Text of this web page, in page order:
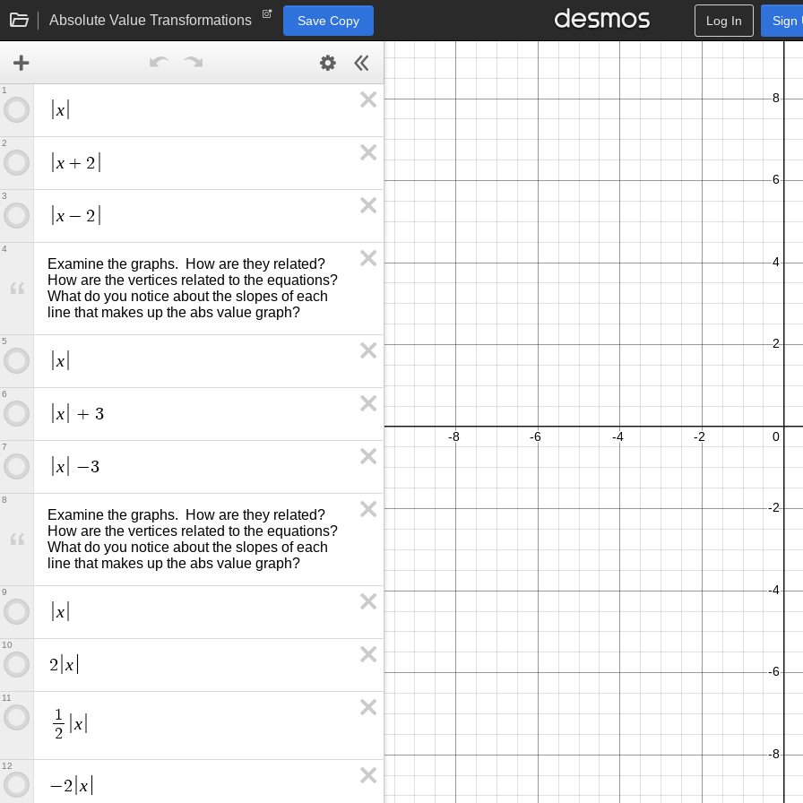
Absolute Value Transformations Save Copy Log In Sign
x
1
x + 2
2
x − 2
3
Examine the graphs.  How are they related?
How are the vertices related to the equations?
What do you notice about the slopes of each
line that makes up the abs value graph?
4
x
5
x + 3
6
x −3
7
Examine the graphs.  How are they related?
How are the vertices related to the equations?
What do you notice about the slopes of each
line that makes up the abs value graph?
8
x
9
2 x
10
1
2
x
11
−2 x
12